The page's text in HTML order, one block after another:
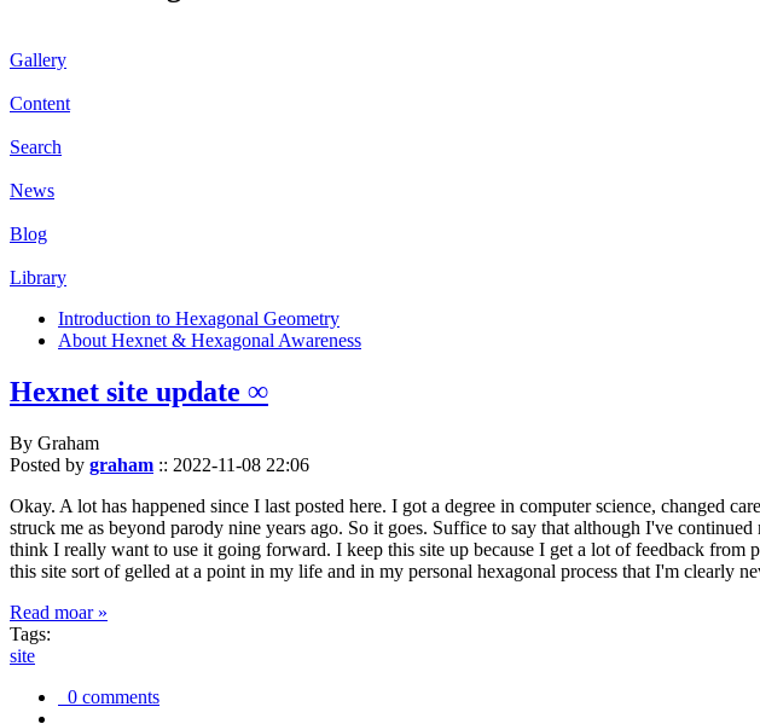
Gallery
Content
Search
News
Blog
Library
Introduction to Hexagonal Geometry
About Hexnet & Hexagonal Awareness
Hexnet site update ∞
By Graham
Posted by graham :: 2022-11-08 22:06
Okay. A lot has happened since I last posted here. I got a degree in computer science, changed
struck me as beyond parody nine years ago. So it goes. Suffice to say that although I've
think I really want to use it going forward. I keep this site up because I get a lot of feedback from
this site sort of gelled at a point in my life and in my personal hexagonal process that I'm clearly
Read moar »
Tags:
site
0 comments